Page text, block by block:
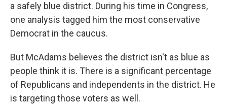
a safely blue district. During his time in Congress,
one analysis tagged him the most conservative
Democrat in the caucus.
But McAdams believes the district isn't as blue as
people think it is. There is a significant percentage
of Republicans and independents in the district. He
is targeting those voters as well.